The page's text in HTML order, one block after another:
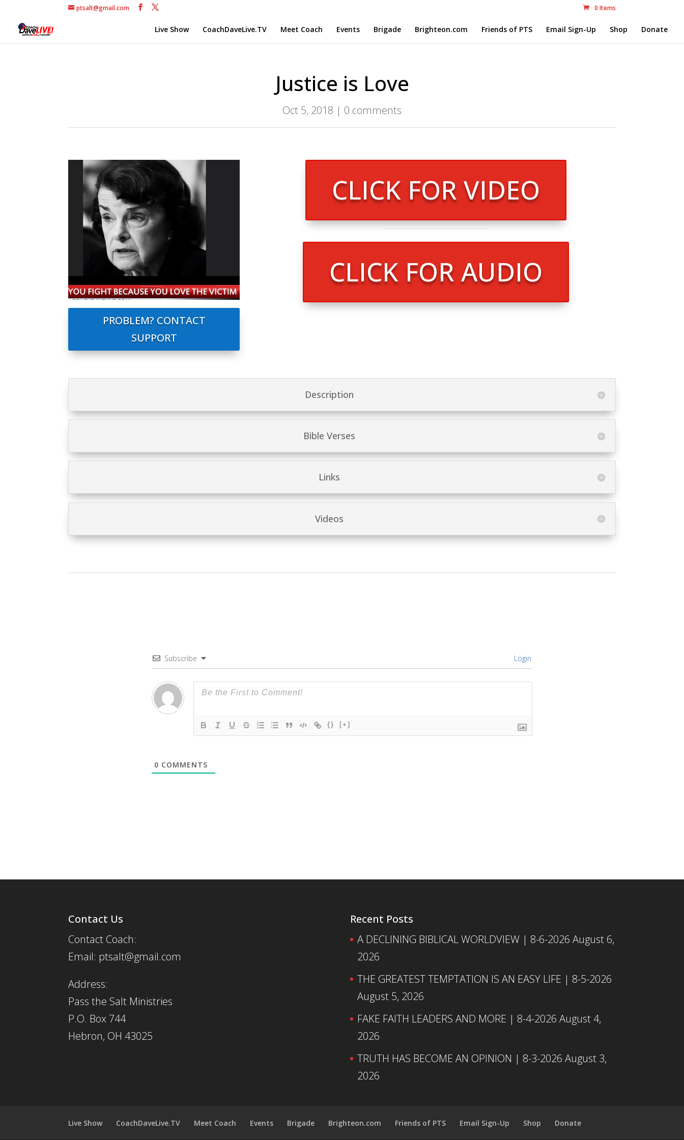
ptsalt@gmail.com 0 Items
Live Show CoachDaveLive.TV Meet Coach Events Brigade Brighteon.com Friends of PTS Email Sign-Up Shop Donate
Justice is Love
Oct 5, 2018 | 0 comments
PROBLEM? CONTACT
SUPPORT
CLICK FOR VIDEO
CLICK FOR AUDIO
Description
Bible Verses
Links
Videos
Subscribe Login
{} [+]
0 COMMENTS
Contact Us
Contact Coach:
Email: ptsalt@gmail.com
Address:
Pass the Salt Ministries
P.O. Box 744
Hebron, OH 43025
Recent Posts
A DECLINING BIBLICAL WORLDVIEW | 8-6-2026 August 6,
2026
THE GREATEST TEMPTATION IS AN EASY LIFE | 8-5-2026
August 5, 2026
FAKE FAITH LEADERS AND MORE | 8-4-2026 August 4,
2026
TRUTH HAS BECOME AN OPINION | 8-3-2026 August 3,
2026
Live Show CoachDaveLive.TV Meet Coach Events Brigade Brighteon.com Friends of PTS Email Sign-Up Shop Donate